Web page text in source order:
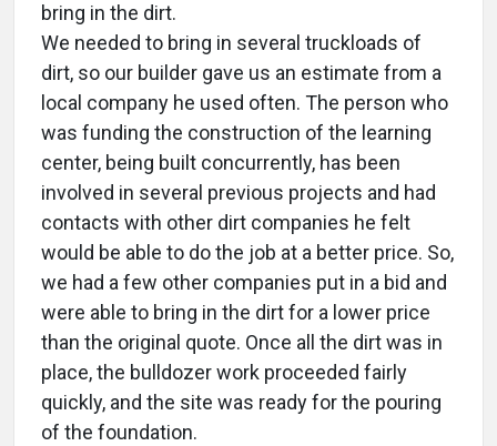
bring in the dirt.
We needed to bring in several truckloads of
dirt, so our builder gave us an estimate from a
local company he used often. The person who
was funding the construction of the learning
center, being built concurrently, has been
involved in several previous projects and had
contacts with other dirt companies he felt
would be able to do the job at a better price. So,
we had a few other companies put in a bid and
were able to bring in the dirt for a lower price
than the original quote. Once all the dirt was in
place, the bulldozer work proceeded fairly
quickly, and the site was ready for the pouring
of the foundation.